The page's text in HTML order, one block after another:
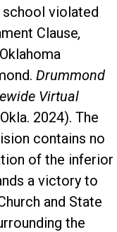
violated
Clause,
Drummond
Virtual
2024). The
contains no
of the inferior
a victory to
and State
the